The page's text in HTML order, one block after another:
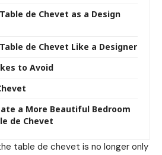
de Chevet as a Design
de Chevet Like a Designer
to Avoid
a More Beautiful Bedroom
de Chevet
table de chevet is no longer only